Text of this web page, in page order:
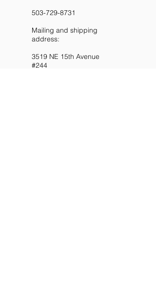
503-729-8731
Mailing and shipping
address:
3519 NE 15th Avenue
#244